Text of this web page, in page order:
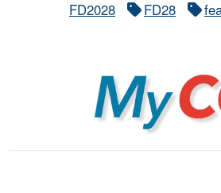
FD2028
FD28
MyCG